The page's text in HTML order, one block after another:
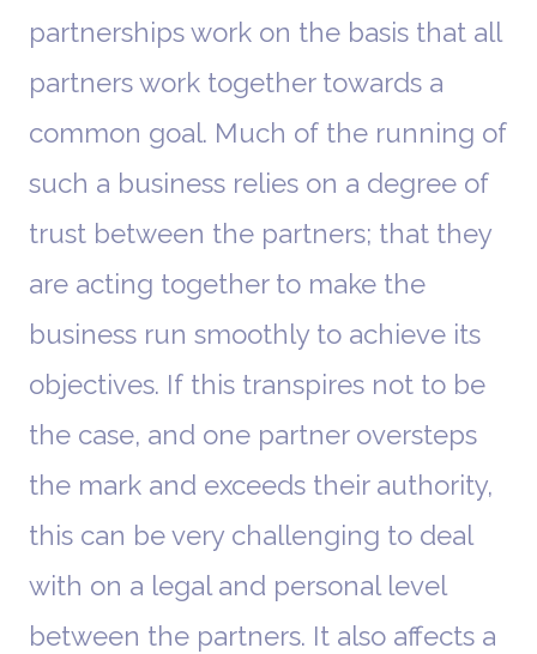
partnerships work on the basis that all
partners work together towards a
common goal. Much of the running of
such a business relies on a degree of
trust between the partners; that they
are acting together to make the
business run smoothly to achieve its
objectives. If this transpires not to be
the case, and one partner oversteps
the mark and exceeds their authority,
this can be very challenging to deal
with on a legal and personal level
between the partners. It also affects a